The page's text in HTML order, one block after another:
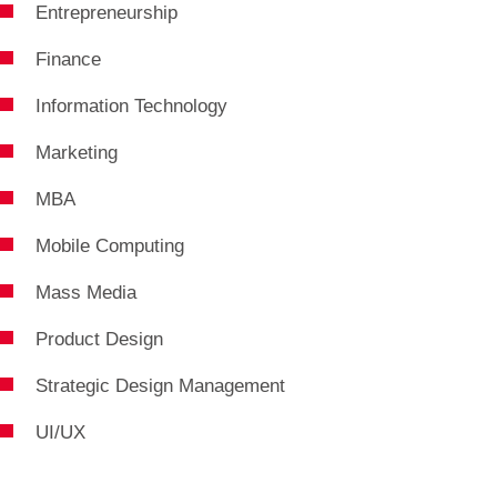
Entrepreneurship
Finance
Information Technology
Marketing
MBA
Mobile Computing
Mass Media
Product Design
Strategic Design Management
UI/UX